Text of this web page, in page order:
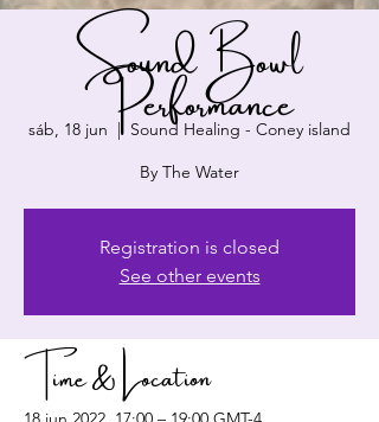
Sound Bowl
Performance
sáb, 18 jun
  |
Sound Healing - Coney island
By The Water
Registration is closed
See other events
Time & Location